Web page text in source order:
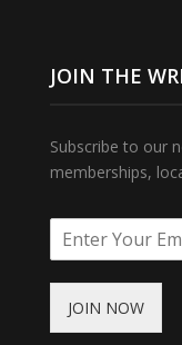
JOIN THE
Subscribe to our
memberships,
JOIN NOW